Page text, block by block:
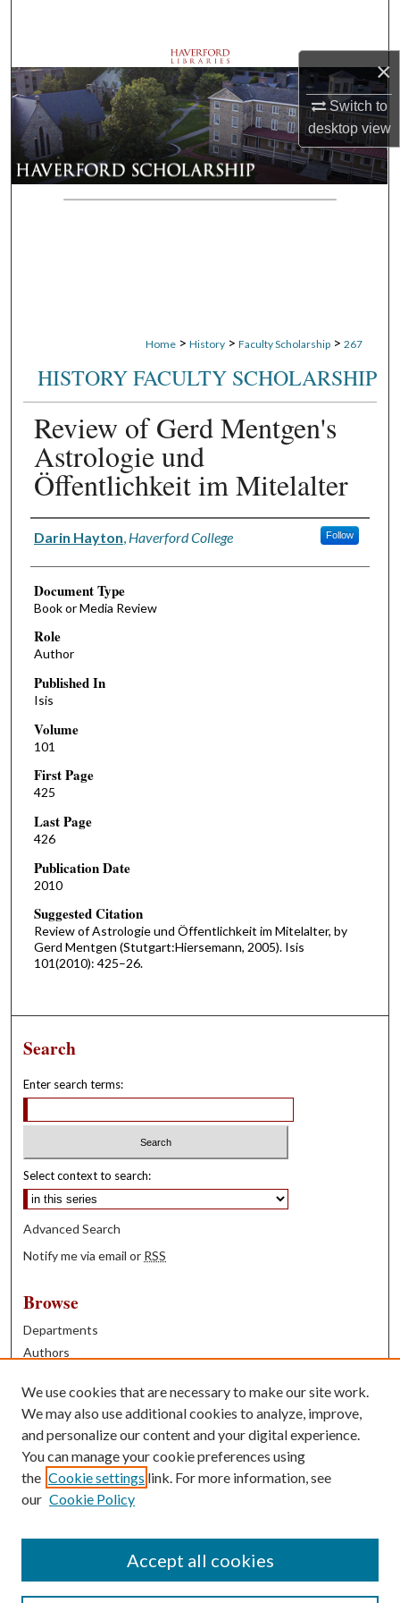
×
Switch to
desktopview
Browse Departments
My Account
About
Digital Commons Network™
Home > History > Faculty Scholarship > 267
HISTORY FACULTY SCHOLARSHIP
Review of Gerd Mentgen's
Astrologie und
Öffentlichkeit im Mitelalter
Authors
Darin Hayton Haverford College Follow
Document Type
Book or Media Review
Role
Author
Published In
Isis
Volume
101
First Page
425
Last Page
426
Publication Date
2010
Suggested Citation
Review of Astrologie und Öffentlichkeit im Mitelalter, by
Gerd Mentgen (Stutgart:Hiersemann, 2005). Isis
101(2010): 425–26.
Search
Enter search terms:
Select context to search:
Advanced Search
Notify me via email or RSS
Browse
Departments
Authors
Books
Contribute
Author FAQ
Contact Us
We use cookies that are necessary to make our site work.
We may also use additional cookies to analyze, improve,
and personalize our content and your digital experience.
You can manage your cookie preferences using
the Cookie settings link. For more information, see
our Cookie Policy
Accept all cookies